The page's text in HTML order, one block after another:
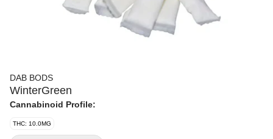
DAB BODS
WinterGreen
Cannabinoid Profile:
THC: 10.0MG